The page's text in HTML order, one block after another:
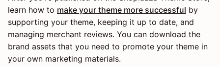
learn how to make your theme more successful by
supporting your theme, keeping it up to date, and
managing merchant reviews. You can download the
brand assets that you need to promote your theme in
your own marketing materials.